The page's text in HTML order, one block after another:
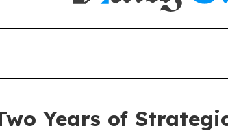
Years of